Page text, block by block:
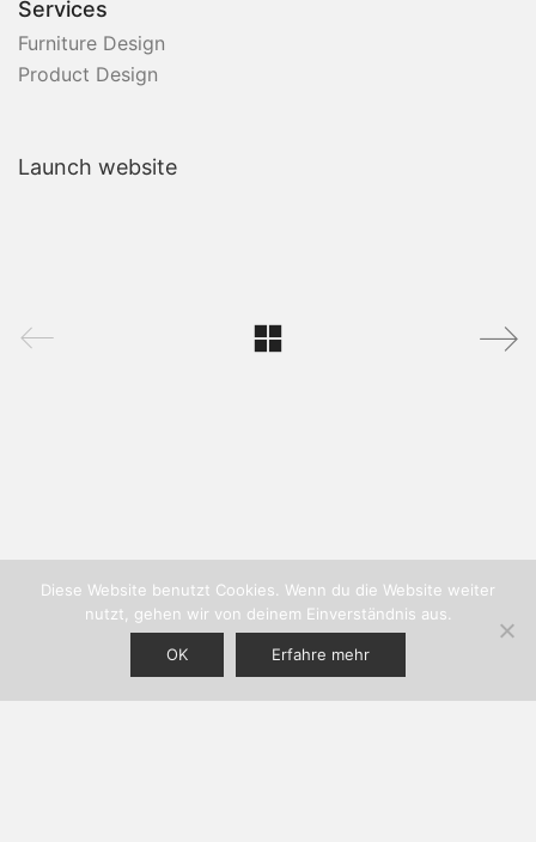
Services
Furniture Design
Product Design
Launch website
Diese Website benutzt Cookies. Wenn du die Website weiter
nutzt, gehen wir von deinem Einverständnis aus.
OK Erfahre mehr